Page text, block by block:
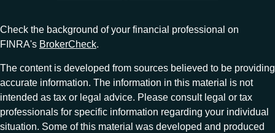
Check the background of your financial professional on
FINRA's BrokerCheck.
The content is developed from sources believed to be providing
accurate information. The information in this material is not
intended as tax or legal advice. Please consult legal or tax
professionals for specific information regarding your individual
situation. Some of this material was developed and produced